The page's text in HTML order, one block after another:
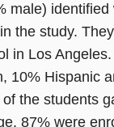
male) identified
the study.
in Los
10% Hispanic
the students
87% were